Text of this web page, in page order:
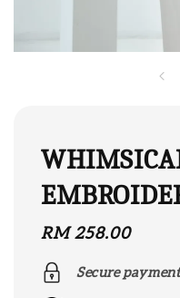
Regular
price
RM 258.00
Secure